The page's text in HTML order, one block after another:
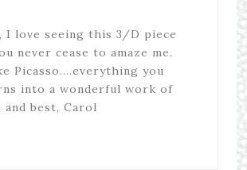
I love seeing this 3/D piece
never cease to amaze me.
Picasso….everything you
into a wonderful work of
and best, Carol